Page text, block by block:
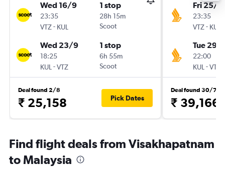
Wed 16/9
23:35
VTZ- KUL
1 stop
28h 15m
Scoot
Wed 23/9
18:25
KUL -VTZ
1 stop
6h 55m
Scoot
Deal found 2/8
₹ 25,158 Pick Dates
Fri 25/9
23:35
VTZ- KUL
Tue 29/
22:00
KUL -VTZ
Deal found 30/7
₹ 39,166
Find flight deals from Visakhapatnam
to Malaysia